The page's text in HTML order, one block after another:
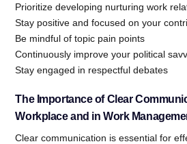
Prioritize developing nurturing work
Stay positive and focused on your
Be mindful of topic pain points
Continuously improve your political
Stay engaged in respectful debates
The Importance of Clear
Workplace and in Work
Clear communication is essential for